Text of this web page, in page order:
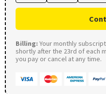
Billing: Your monthly
shortly after the 23rd of each
you pay or cancel at any time.